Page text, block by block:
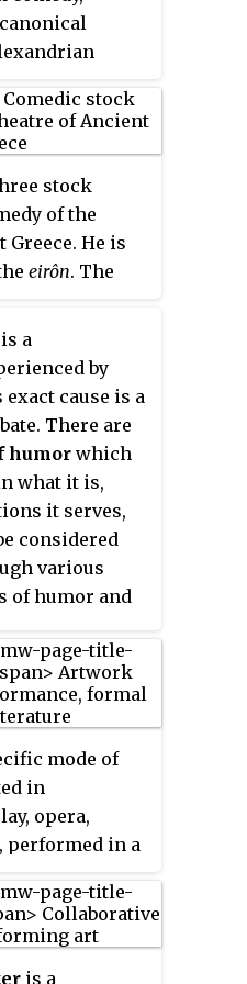
largely lost, i.e.
relatively short
such as
and New
primarily from
playwright
whose works,
of
de facto define
to note
plays of Old
are only
of all
playwrights
stock
of the
He is
eirôn. The
than he
senex iratus and
are two types
a
by
cause is a
There are
humor which
what it is,
it serves,
considered
various
of humor and
of
relief
These
building
of the
humor
has yet to be a
of these
is most
of each
mode of
in
opera,
performed in a
of poetry
mode
is a